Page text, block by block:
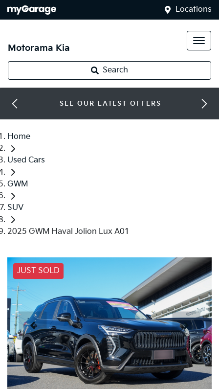
Locations
Motorama Kia
Search
SEE OUR LATEST OFFERS
Home
Used Cars
GWM
SUV
2025 GWM Haval Jolion Lux A01
JUST SOLD